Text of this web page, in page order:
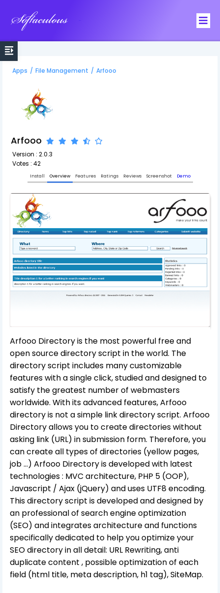
Apps / File Management / Arfooo
Arfooo
Version : 2.0.3
Votes : 42
Install Overview Features Ratings Reviews Screenshot Demo
Arfooo Directory is the most powerful free and
open source directory script in the world. The
directory script includes many customizable
features with a single click, studied and designed to
satisfy the greatest number of webmasters
worldwide. With its advanced features, Arfooo
directory is not a simple link directory script. Arfooo
Directory allows you to create directories without
asking link (URL) in submission form. Therefore, you
can create all types of directories (yellow pages,
job ...) Arfooo Directory is developed with latest
technologies : MVC architecture, PHP 5 (OOP),
Javascript / Ajax (jQuery) and uses UTF8 encoding.
This directory script is developed and designed by
an professional of search engine optimization
(SEO) and integrates architecture and functions
specifically dedicated to help you optimize your
SEO directory in all detail: URL Rewriting, anti
duplicate content , possible optimization of each
field (html title, meta description, h1 tag), SiteMap.